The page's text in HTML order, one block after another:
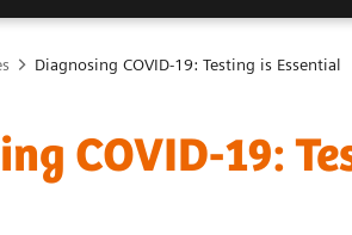
Diagnosing COVID-19: Testing is Essential
COVID-19: